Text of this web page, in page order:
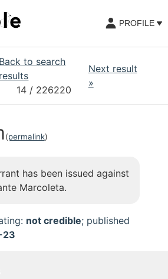
PROFILE
Back to search
results
14/ 226220
Next result
»
(permalink)
has been issued against
Marcoleta.
not credible; published